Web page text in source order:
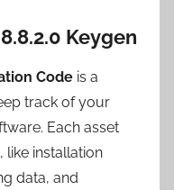
Keygen
Code is a
track of your
Each asset
like installation
data, and